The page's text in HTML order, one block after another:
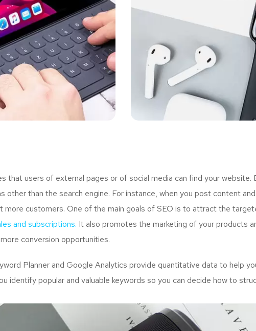
that users of external pages or of social media can find your website.
than the search engine. For instance, when you post content
customers. One of the main goals of SEO is to attract the
and subscriptions. It also promotes the marketing of your products
conversion opportunities.
Planner and Google Analytics provide quantitative data to help
identify popular and valuable keywords so you can decide how to